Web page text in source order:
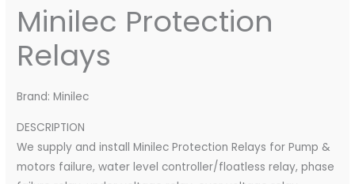
Minilec Protection
Relays
Brand: Minilec
DESCRIPTION
We supply and install Minilec Protection Relays for Pump &
motors failure, water level controller/floatless relay, phase